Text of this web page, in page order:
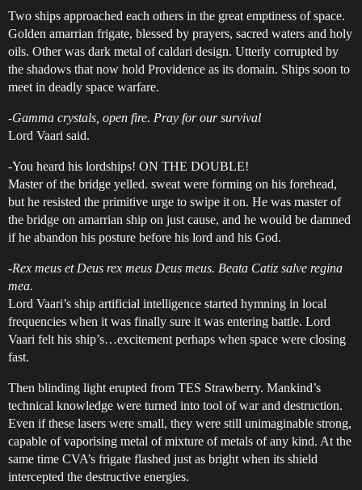
Two ships approached each others in the great emptiness of space.
Golden amarrian frigate, blessed by prayers, sacred waters and holy
oils. Other was dark metal of caldari design. Utterly corrupted by
the shadows that now hold Providence as its domain. Ships soon to
meet in deadly space warfare.
-Gamma crystals, open fire. Pray for our survival
Lord Vaari said.
-You heard his lordships! ON THE DOUBLE!
Master of the bridge yelled. sweat were forming on his forehead,
but he resisted the primitive urge to swipe it on. He was master of
the bridge on amarrian ship on just cause, and he would be damned
if he abandon his posture before his lord and his God.
-Rex meus et Deus rex meus Deus meus. Beata Catiz salve regina
mea.
Lord Vaari’s ship artificial intelligence started hymning in local
frequencies when it was finally sure it was entering battle. Lord
Vaari felt his ship’s…excitement perhaps when space were closing
fast.
Then blinding light erupted from TES Strawberry. Mankind’s
technical knowledge were turned into tool of war and destruction.
Even if these lasers were small, they were still unimaginable strong,
capable of vaporising metal of mixture of metals of any kind. At the
same time CVA’s frigate flashed just as bright when its shield
intercepted the destructive energies.